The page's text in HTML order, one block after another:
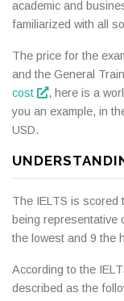
academic and
familiarized with all
The price for the
and the General
cost
, here is a
you an example, in
USD.
The IELTS is scored
being representative
the lowest and 9 the
According to the
described as the